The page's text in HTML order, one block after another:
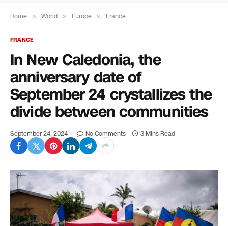
Home » World » Europe » France
FRANCE
In New Caledonia, the
anniversary date of
September 24 crystallizes the
divide between communities
September 24, 2024 No Comments 3 Mins Read